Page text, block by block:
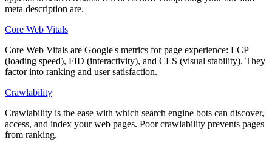
meta description are.
Core Web Vitals
Core Web Vitals are Google's metrics for page experience: LCP
(loading speed), FID (interactivity), and CLS (visual stability). They
factor into ranking and user satisfaction.
Crawlability
Crawlability is the ease with which search engine bots can discover,
access, and index your web pages. Poor crawlability prevents pages
from ranking.